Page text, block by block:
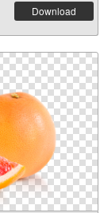
Download